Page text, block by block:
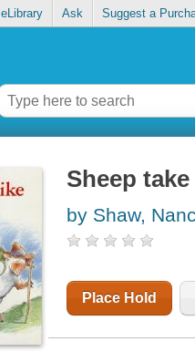
eLibrary Ask Suggest a
Sheep
by Shaw,
Place Hold